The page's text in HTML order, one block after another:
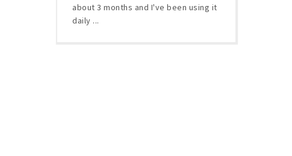
about 3 months and I've been using it
daily ...